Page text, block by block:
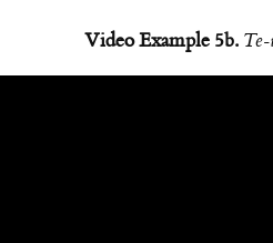
Video Example 5b.